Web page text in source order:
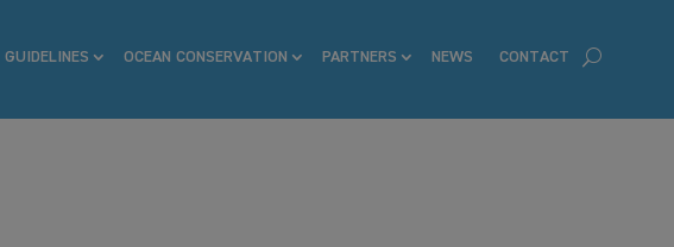
GUIDELINES OCEAN CONSERVATION PARTNERS NEWS CONTACT